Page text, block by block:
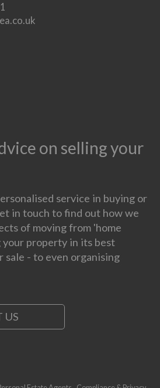
on selling your
service in buying or
in touch to find out how we
of moving from 'home
property in its best
sale - to even organising
US